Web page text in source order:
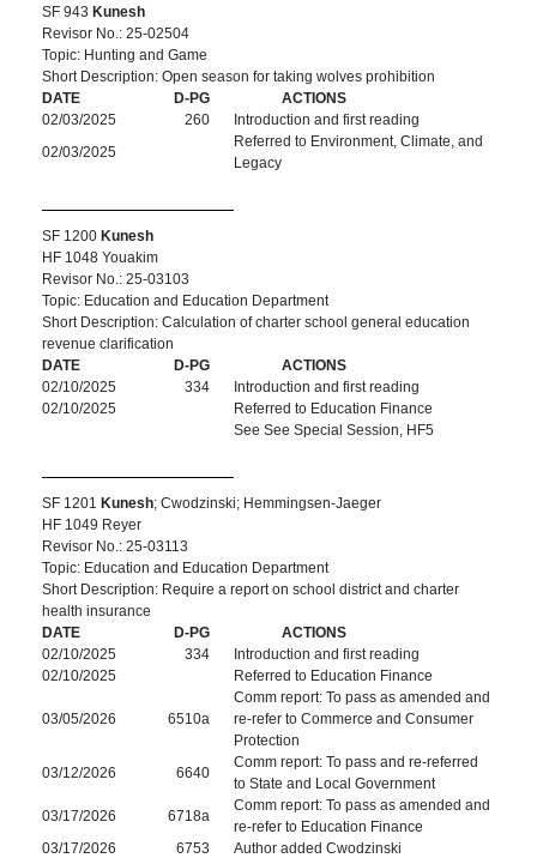
SF 943 Kunesh
Revisor No.: 25-02504
Topic: Hunting and Game
Short Description: Open season for taking wolves prohibition
DATE
D-PG
ACTIONS
02/03/2025
260
Introduction and first reading
02/03/2025
Referred to Environment, Climate, and
Legacy
SF 1200 Kunesh
HF 1048 Youakim
Revisor No.: 25-03103
Topic: Education and Education Department
Short Description: Calculation of charter school general education
revenue clarification
DATE
D-PG
ACTIONS
02/10/2025
334
Introduction and first reading
02/10/2025
Referred to Education Finance
See See Special Session, HF5
SF 1201 Kunesh; Cwodzinski; Hemmingsen-Jaeger
HF 1049 Reyer
Revisor No.: 25-03113
Topic: Education and Education Department
Short Description: Require a report on school district and charter
health insurance
DATE
D-PG
ACTIONS
02/10/2025
334
Introduction and first reading
02/10/2025
Referred to Education Finance
03/05/2026 6510a
Comm report: To pass as amended and
re-refer to Commerce and Consumer
Protection
03/12/2026
6640
Comm report: To pass and re-referred
to State and Local Government
03/17/2026
6718a
Comm report: To pass as amended and
re-refer to Education Finance
03/17/2026
6753
Author added Cwodzinski